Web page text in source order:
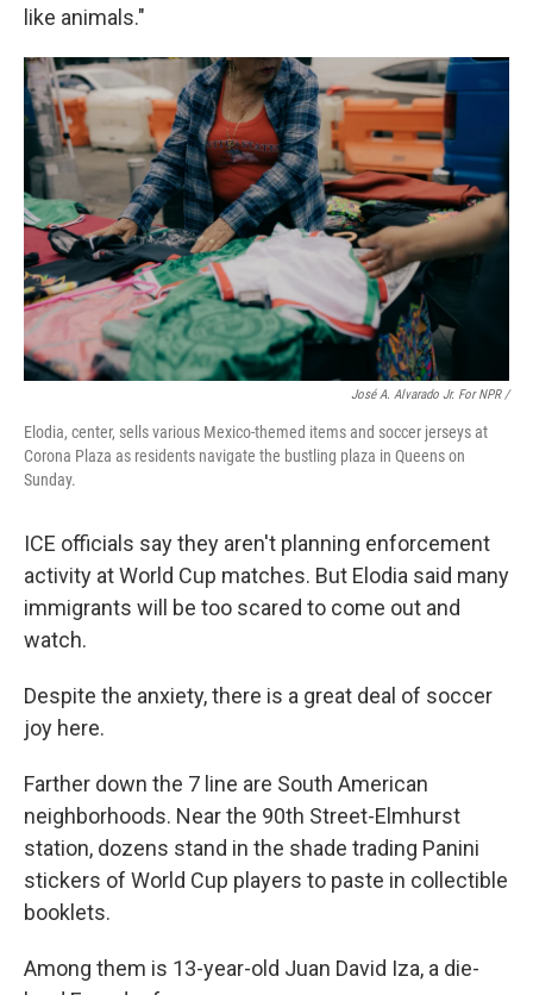
like animals."
José A. Alvarado Jr. For NPR /
Elodia, center, sells various Mexico-themed items and soccer jerseys at
Corona Plaza as residents navigate the bustling plaza in Queens on
Sunday.
ICE officials say they aren't planning enforcement
activity at World Cup matches. But Elodia said many
immigrants will be too scared to come out and
watch.
Despite the anxiety, there is a great deal of soccer
joy here.
Farther down the 7 line are South American
neighborhoods. Near the 90th Street-Elmhurst
station, dozens stand in the shade trading Panini
stickers of World Cup players to paste in collectible
booklets.
Among them is 13-year-old Juan David Iza, a die-